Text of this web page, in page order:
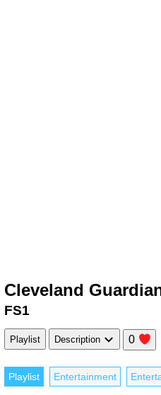
Cleveland
FS1
Playlist Description 0
Playlist Entertainment